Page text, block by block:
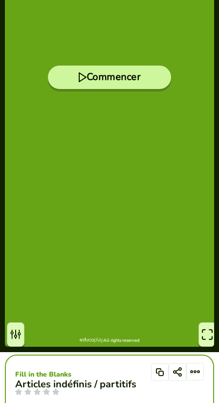
Articles indéfinis / partitifs
Fill in the Blanks